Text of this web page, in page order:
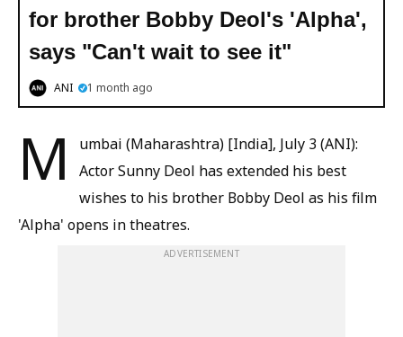
for brother Bobby Deol's 'Alpha',
says "Can't wait to see it"
ANI 1 month ago
M
umbai (Maharashtra) [India], July 3 (ANI):
Actor Sunny Deol has extended his best
wishes to his brother Bobby Deol as his film
'Alpha' opens in theatres.
ADVERTISEMENT